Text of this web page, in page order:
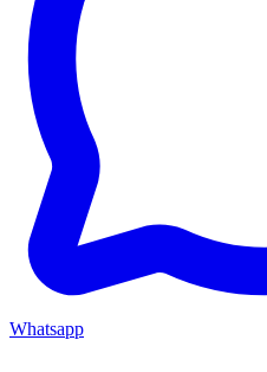
Whatsapp